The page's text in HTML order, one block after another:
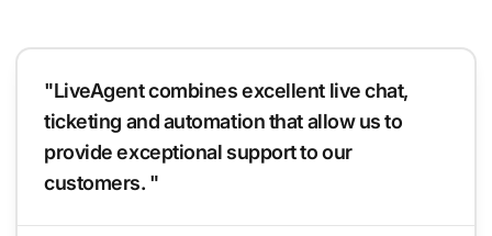
"LiveAgent combines excellent live chat,
ticketing and automation that allow us to
provide exceptional support to our
customers. "